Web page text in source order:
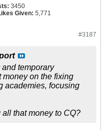
3450
Given: 5,771
#3187
temporary
money on the fixing
academies, focusing
that money to CQ?